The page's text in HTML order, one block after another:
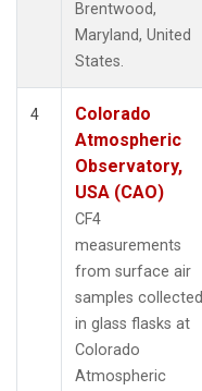
Brentwood,
Maryland, United
States.
4
Colorado
Atmospheric
Observatory,
USA (CAO)
CF4
measurements
from surface air
samples collected
in glass flasks at
Colorado
Atmospheric